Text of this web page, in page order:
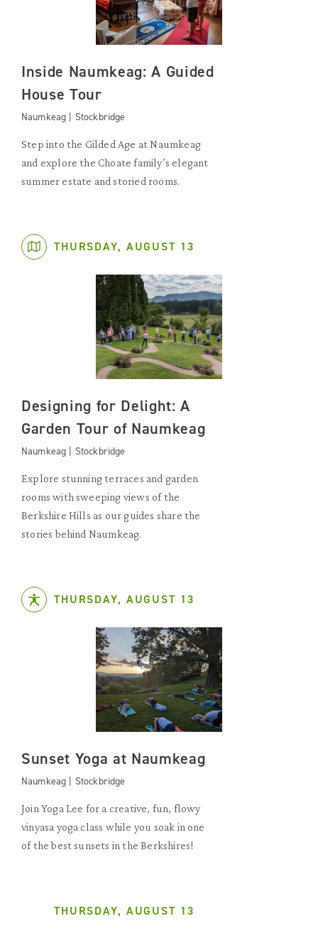
Inside Naumkeag: A Guided
House Tour
Naumkeag | Stockbridge
Step into the Gilded Age at Naumkeag
and explore the Choate family’s elegant
summer estate and storied rooms.
THURSDAY, AUGUST 13
Designing for Delight: A
Garden Tour of Naumkeag
Naumkeag | Stockbridge
Explore stunning terraces and garden
rooms with sweeping views of the
Berkshire Hills as our guides share the
stories behind Naumkeag.
THURSDAY, AUGUST 13
Sunset Yoga at Naumkeag
Naumkeag | Stockbridge
Join Yoga Lee for a creative, fun, flowy
vinyasa yoga class while you soak in one
of the best sunsets in the Berkshires!
THURSDAY, AUGUST 13